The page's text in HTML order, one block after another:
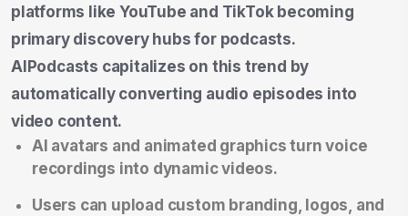
platforms like YouTube and TikTok becoming
primary discovery hubs for podcasts.
AIPodcasts capitalizes on this trend by
automatically converting audio episodes into
video content.
AI avatars and animated graphics turn voice
recordings into dynamic videos.
Users can upload custom branding, logos, and